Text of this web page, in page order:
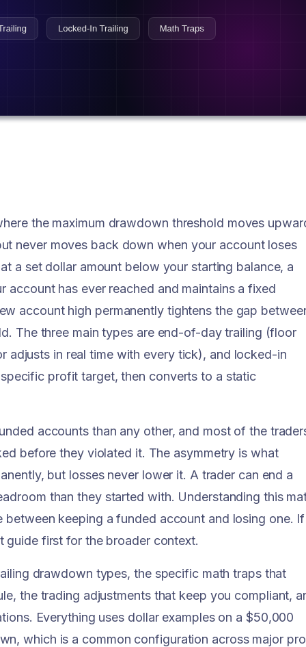
the maximum drawdown threshold moves
never moves back down when your account loses
a set dollar amount below your starting balance, a
has ever reached and maintains a fixed
account high permanently tightens the gap
The three main types are end-of-day trailing (floor
adjusts in real time with every tick), and locked-in
profit target, then converts to a static
accounts than any other, and most of the
before they violated it. The asymmetry is what
but losses never lower it. A trader can end a
than they started with. Understanding this
keeping a funded account and losing one. If
first for the broader context.
drawdown types, the specific math traps that
the trading adjustments that keep you compliant,
Everything uses dollar examples on a $50,000
which is a common configuration across major